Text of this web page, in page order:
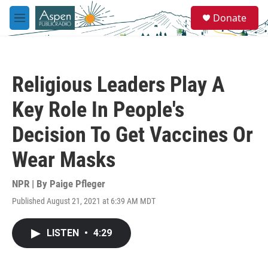
Skip to main content
M
e
e
a
Donate
Religious Leaders Play A
Key Role In People's
Decision To Get Vaccines Or
Wear Masks
NPR | By Paige Pfleger
Published August 21, 2021 at 6:39 AM MDT
LISTEN • 4:29